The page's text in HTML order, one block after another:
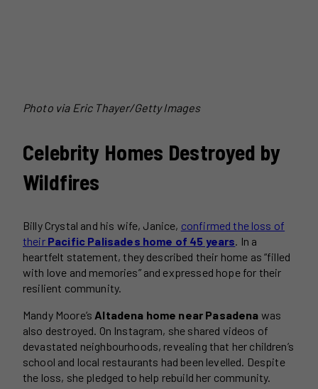
Photo via Eric Thayer/Getty Images
Celebrity Homes Destroyed by
Wildfires
Billy Crystal and his wife, Janice, confirmed the loss of
their Pacific Palisades home of 45 years . In a
heartfelt statement, they described their home as “filled
with love and memories” and expressed hope for their
resilient community.
Mandy Moore’s Altadena home near Pasadena was
also destroyed. On Instagram, she shared videos of
devastated neighbourhoods, revealing that her children’s
school and local restaurants had been levelled. Despite
the loss, she pledged to help rebuild her community.